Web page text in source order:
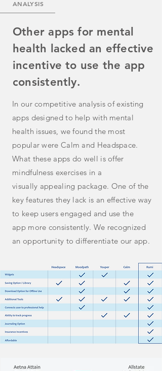
ANALYSIS
Other apps for mental
health lacked an effective
incentive to use the app
consistently.
In our competitive analysis of existing
apps designed to help with mental
health issues, we found the most
popular were Calm and Headspace.
What these apps do well is offer
mindfulness exercises in a
visually appealing package. One of the
key features they lack is an effective way
to keep users engaged and use the
app more consistently. We recognized
an opportunity to differentiate our app.